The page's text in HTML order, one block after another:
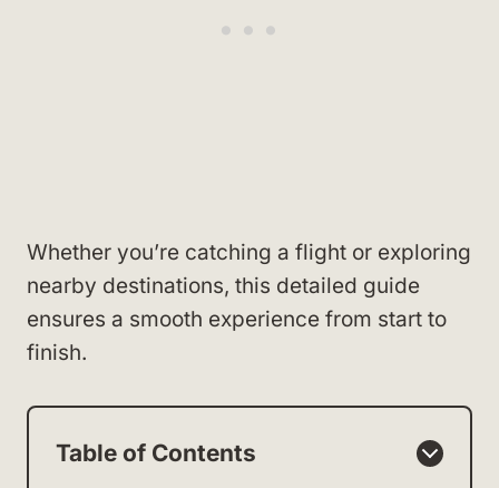
Whether you’re catching a flight or exploring
nearby destinations, this detailed guide
ensures a smooth experience from start to
finish.
Table of Contents